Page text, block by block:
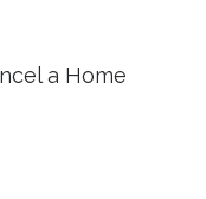
a Home